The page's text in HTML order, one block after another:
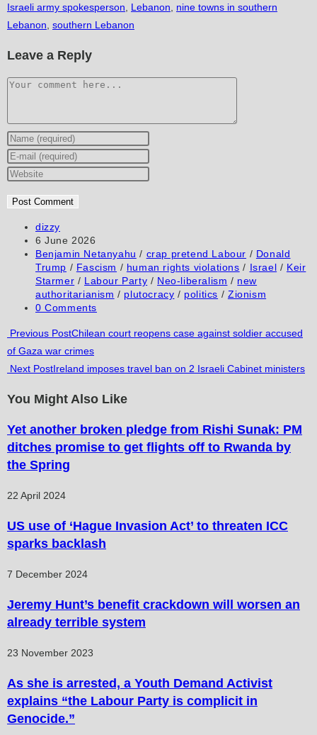
Israeli army spokesperson
Lebanon
nine towns in southern
Lebanon southern Lebanon
Leave a Reply
Comment
Enter
your
name
username
comment
Enter
your
address
comment
Enter
website
URL
(optional)
Post
author:
dizzy
Post
published:
6 June 2026
Post
category:
Benjamin Netanyahu / crap pretend Labour / Donald
Trump / Fascism / human rights violations / Israel / Keir
Starmer / Labour Party / Neo-liberalism / new
authoritarianism / plutocracy / politics / Zionism
Post
0 Comments
Read
more
articles
Previous PostChilean court reopens case against soldier accused
of Gaza war crimes
Next PostIreland imposes travel ban on 2 Israeli Cabinet ministers
You Might Also Like
Yet another broken pledge from Rishi Sunak: PM
ditches promise to get flights off to Rwanda by
the Spring
22 April 2024
US use of ‘Hague Invasion Act’ to threaten ICC
sparks backlash
7 December 2024
Jeremy Hunt’s benefit crackdown will worsen an
already terrible system
23 November 2023
As she is arrested, a Youth Demand Activist
explains “the Labour Party is complicit in
Genocide.”